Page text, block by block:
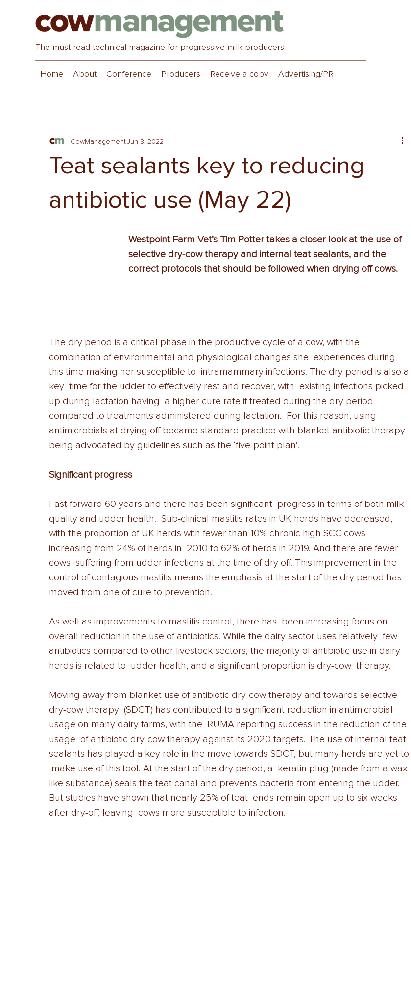
The must-read technical magazine for progressive milk producers
Home About Conference Producers Receive a copy Advertising/PR
Teat sealants key to reducing
antibiotic use (May 22)
CowManagementJun 8, 2022
Westpoint Farm Vet’s Tim Potter takes a closer look at the use of
selective dry-cow therapy and internal teat sealants, and the
correct protocols that should be followed when drying off cows.
The dry period is a critical phase in the productive cycle of a cow, with the
combination of environmental and physiological changes she  experiences during
this time making her susceptible to  intramammary infections. The dry period is also a
key  time for the udder to effectively rest and recover, with  existing infections picked
up during lactation having  a higher cure rate if treated during the dry period
compared to treatments administered during lactation.  For this reason, using
antimicrobials at drying off became standard practice with blanket antibiotic therapy
being advocated by guidelines such as the ‘five-point plan’.
Significant progress
Fast forward 60 years and there has been significant  progress in terms of both milk
quality and udder health.  Sub-clinical mastitis rates in UK herds have decreased,
with the proportion of UK herds with fewer than 10% chronic high SCC cows
increasing from 24% of herds in  2010 to 62% of herds in 2019. And there are fewer
cows  suffering from udder infections at the time of dry off. This improvement in the
control of contagious mastitis means the emphasis at the start of the dry period has
moved from one of cure to prevention.
As well as improvements to mastitis control, there has  been increasing focus on
overall reduction in the use of antibiotics. While the dairy sector uses relatively  few
antibiotics compared to other livestock sectors, the majority of antibiotic use in dairy
herds is related to  udder health, and a significant proportion is dry-cow  therapy.
Moving away from blanket use of antibiotic dry-cow therapy and towards selective
dry-cow therapy  (SDCT) has contributed to a significant reduction in antimicrobial
usage on many dairy farms, with the  RUMA reporting success in the reduction of the
usage  of antibiotic dry-cow therapy against its 2020 targets. The use of internal teat
sealants has played a key role in the move towards SDCT, but many herds are yet to
make use of this tool. At the start of the dry period, a  keratin plug (made from a wax-
like substance) seals the teat canal and prevents bacteria from entering the udder.
But studies have shown that nearly 25% of teat  ends remain open up to six weeks
after dry-off, leaving  cows more susceptible to infection.